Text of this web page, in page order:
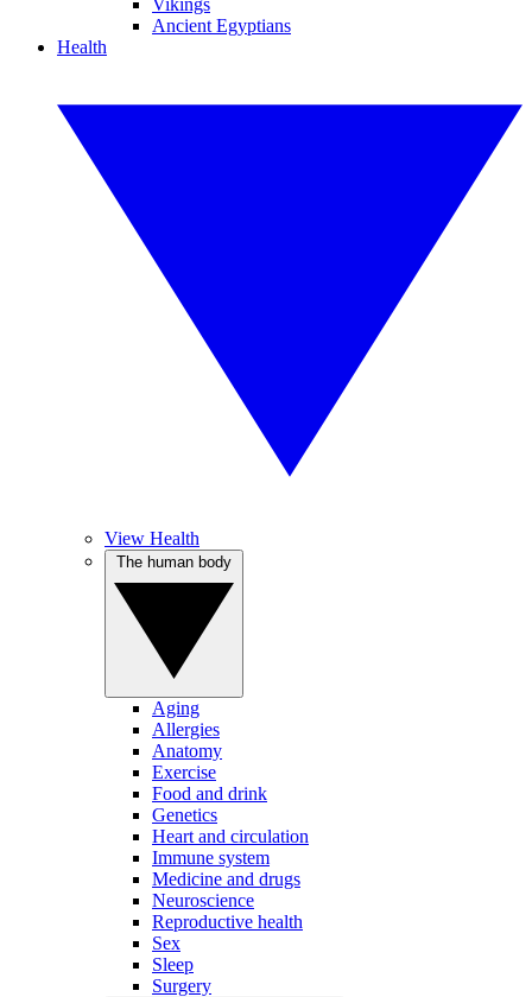
Vikings
Ancient Egyptians
Health
View Health
Aging
Allergies
Anatomy
Exercise
Food and drink
Genetics
Heart and circulation
Immune system
Medicine and drugs
Neuroscience
Reproductive health
Sex
Sleep
Surgery